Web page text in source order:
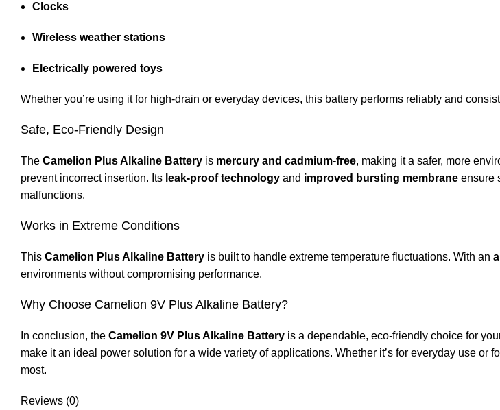
Clocks
Wireless weather stations
Electrically powered toys
Whether you’re using it for high-drain or everyday devices, this battery performs reliably and
Safe, Eco-Friendly Design
The Camelion Plus Alkaline Battery is mercury and cadmium-free, making it a safer, more
prevent incorrect insertion. Its leak-proof technology and improved bursting membrane ensure
malfunctions.
Works in Extreme Conditions
This Camelion Plus Alkaline Battery is built to handle extreme temperature fluctuations. With an
environments without compromising performance.
Why Choose Camelion 9V Plus Alkaline Battery?
In conclusion, the Camelion 9V Plus Alkaline Battery is a dependable, eco-friendly choice for
make it an ideal power solution for a wide variety of applications. Whether it’s for everyday use
most.
Reviews (0)